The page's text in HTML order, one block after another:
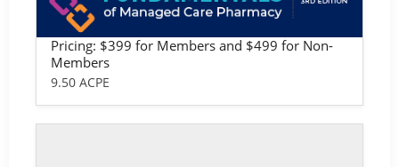
Fundamentals of Managed Care Phar
macy: Professional Version
Pricing: $399 for Members and $499 for Non-
Members
9.50 ACPE